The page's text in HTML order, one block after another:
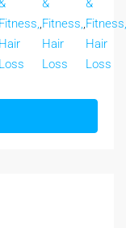
Fitness,
Hair
Loss
,
&
Fitness,
Hair
Loss
,
&
Fitness,
Hair
Loss